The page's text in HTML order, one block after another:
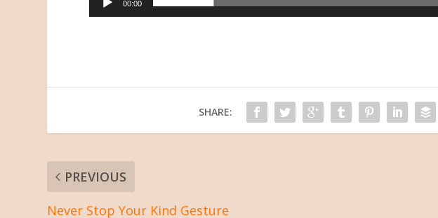
00:00
SHARE:
PREVIOUS
Never Stop Your Kind Gesture